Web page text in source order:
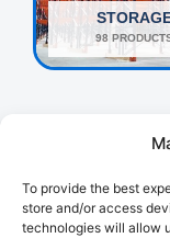
To provide the best
store and/or access
technologies will allow
98